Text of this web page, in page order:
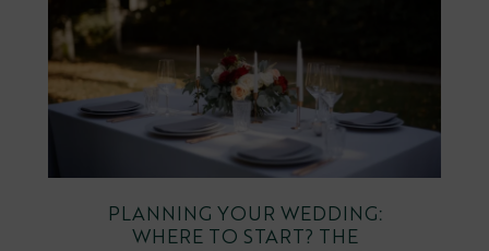
PLANNING YOUR WEDDING:
WHERE TO START? THE